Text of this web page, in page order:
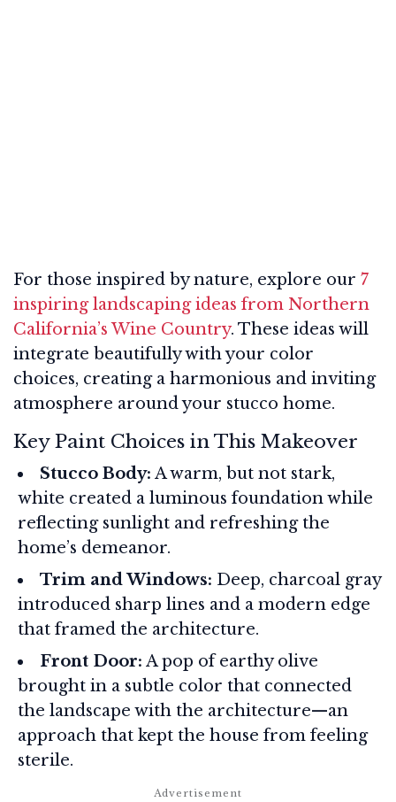
For those inspired by nature, explore our 7
inspiring landscaping ideas from Northern
California’s Wine Country. These ideas will
integrate beautifully with your color
choices, creating a harmonious and inviting
atmosphere around your stucco home.
Key Paint Choices in This Makeover
Stucco Body: A warm, but not stark,
white created a luminous foundation while
reflecting sunlight and refreshing the
home’s demeanor.
Trim and Windows: Deep, charcoal gray
introduced sharp lines and a modern edge
that framed the architecture.
Front Door: A pop of earthy olive
brought in a subtle color that connected
the landscape with the architecture—an
approach that kept the house from feeling
sterile.